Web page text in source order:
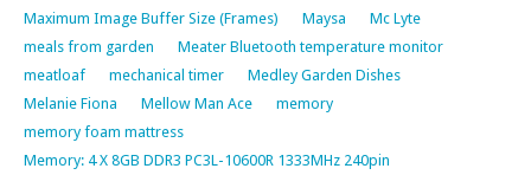
Maximum Image Buffer Size (Frames)
Maysa
Mc Lyte
meals from garden
Meater Bluetooth temperature monitor
meatloaf
mechanical timer
Medley Garden Dishes
Melanie Fiona
Mellow Man Ace
memory
memory foam mattress
Memory: 4 X 8GB DDR3 PC3L-10600R 1333MHz 240pin